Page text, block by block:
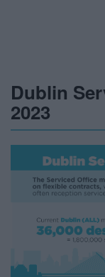
Dublin
2023